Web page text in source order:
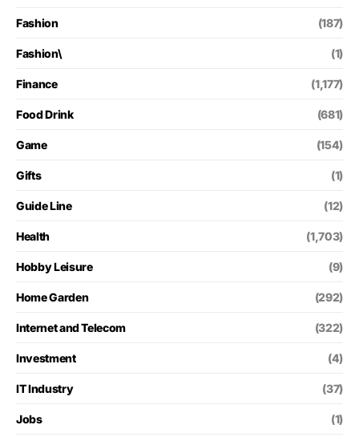
Fashion (187)
Fashion\ (1)
Finance (1,177)
Food Drink (681)
Game (154)
Gifts (1)
Guide Line (12)
Health (1,703)
Hobby Leisure (9)
Home Garden (292)
Internet and Telecom (322)
Investment (4)
IT Industry (37)
Jobs (1)